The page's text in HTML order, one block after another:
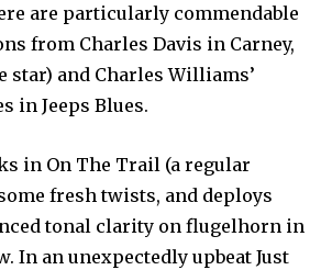
are particularly commendable
from Charles Davis in Carney,
star) and Charles Williams’
in Jeeps Blues.
in On The Trail (a regular
fresh twists, and deploys
tonal clarity on flugelhorn in
In an unexpectedly upbeat Just